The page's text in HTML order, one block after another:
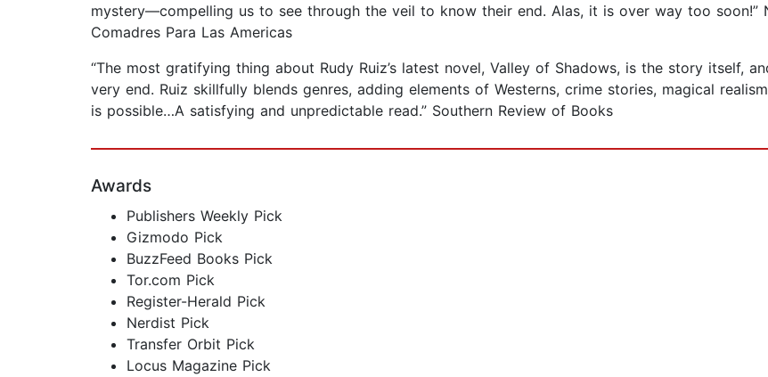
mystery—compelling us to see through the veil to know their end. Alas, it is over way too soon!”
Comadres Para Las Americas
“The most gratifying thing about Rudy Ruiz’s latest novel, Valley of Shadows, is the story itself,
very end. Ruiz skillfully blends genres, adding elements of Westerns, crime stories, magical
is possible…A satisfying and unpredictable read.” Southern Review of Books
Awards
Publishers Weekly Pick
Gizmodo Pick
BuzzFeed Books Pick
Tor.com Pick
Register-Herald Pick
Nerdist Pick
Transfer Orbit Pick
Locus Magazine Pick